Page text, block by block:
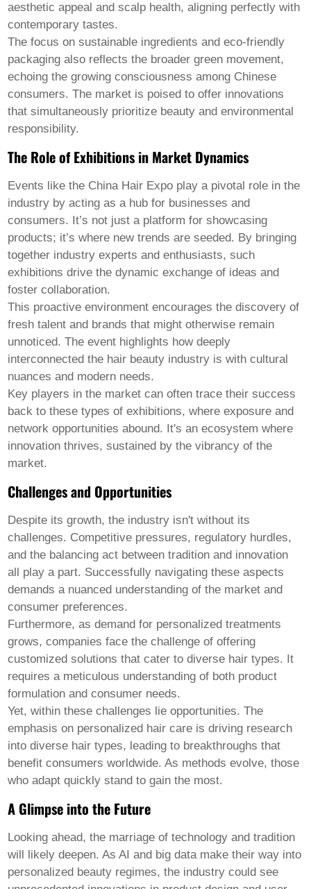
aesthetic appeal and scalp health, aligning perfectly with
contemporary tastes.
The focus on sustainable ingredients and eco-friendly
packaging also reflects the broader green movement,
echoing the growing consciousness among Chinese
consumers. The market is poised to offer innovations
that simultaneously prioritize beauty and environmental
responsibility.
The Role of Exhibitions in Market Dynamics
Events like the China Hair Expo play a pivotal role in the
industry by acting as a hub for businesses and
consumers. It’s not just a platform for showcasing
products; it’s where new trends are seeded. By bringing
together industry experts and enthusiasts, such
exhibitions drive the dynamic exchange of ideas and
foster collaboration.
This proactive environment encourages the discovery of
fresh talent and brands that might otherwise remain
unnoticed. The event highlights how deeply
interconnected the hair beauty industry is with cultural
nuances and modern needs.
Key players in the market can often trace their success
back to these types of exhibitions, where exposure and
network opportunities abound. It's an ecosystem where
innovation thrives, sustained by the vibrancy of the
market.
Challenges and Opportunities
Despite its growth, the industry isn't without its
challenges. Competitive pressures, regulatory hurdles,
and the balancing act between tradition and innovation
all play a part. Successfully navigating these aspects
demands a nuanced understanding of the market and
consumer preferences.
Furthermore, as demand for personalized treatments
grows, companies face the challenge of offering
customized solutions that cater to diverse hair types. It
requires a meticulous understanding of both product
formulation and consumer needs.
Yet, within these challenges lie opportunities. The
emphasis on personalized hair care is driving research
into diverse hair types, leading to breakthroughs that
benefit consumers worldwide. As methods evolve, those
who adapt quickly stand to gain the most.
A Glimpse into the Future
Looking ahead, the marriage of technology and tradition
will likely deepen. As AI and big data make their way into
personalized beauty regimes, the industry could see